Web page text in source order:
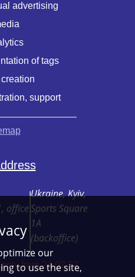
advertising
of tags
support
office
Ukraine, Kyiv,
Sports Square
1A
(backoffice)
from 24.02.22
our
to use the site,